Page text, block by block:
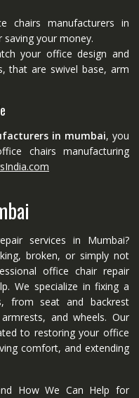
chairs manufacturers in
your money.
your office design and
that are swivel base, arm
in mumbai, you
chairs manufacturing
services in Mumbai?
broken, or simply not
office chair repair
We specialize in fixing a
from seat and backrest
and wheels. Our
to restoring your office
comfort, and extending
How We Can Help for